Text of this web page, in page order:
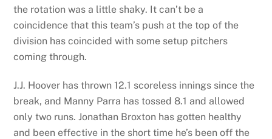
the rotation was a little shaky. It can’t be a
coincidence that this team’s push at the top of the
division has coincided with some setup pitchers
coming through.
J.J. Hoover has thrown 12.1 scoreless innings since the
break, and Manny Parra has tossed 8.1 and allowed
only two runs. Jonathan Broxton has gotten healthy
and been effective in the short time he’s been off the